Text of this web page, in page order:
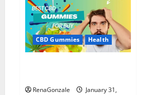
CBD Gummies Health
RenaGonzale
January 31,